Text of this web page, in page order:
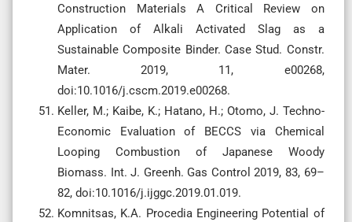
Construction Materials A Critical Review on
Application of Alkali Activated Slag as a
Sustainable Composite Binder. Case Stud. Constr.
Mater. 2019, 11, e00268,
doi:10.1016/j.cscm.2019.e00268.
Keller, M.; Kaibe, K.; Hatano, H.; Otomo, J. Techno-
Economic Evaluation of BECCS via Chemical
Looping Combustion of Japanese Woody
Biomass. Int. J. Greenh. Gas Control 2019, 83, 69–
82, doi:10.1016/j.ijggc.2019.01.019.
Komnitsas, K.A. Procedia Engineering Potential of